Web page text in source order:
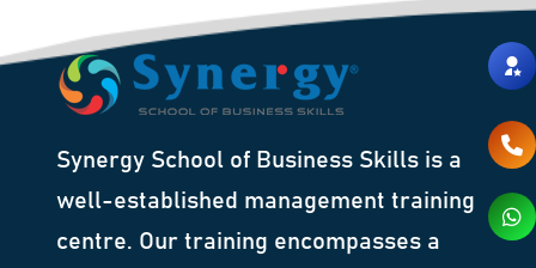
Synergy School of Business Skills is a
well-established management training
centre. Our training encompasses a